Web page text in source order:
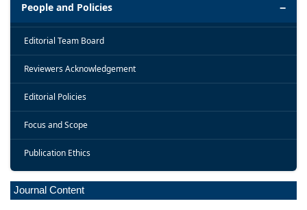
People and Policies
Editorial Team Board
Reviewers Acknowledgement
Editorial Policies
Focus and Scope
Publication Ethics
Journal Content